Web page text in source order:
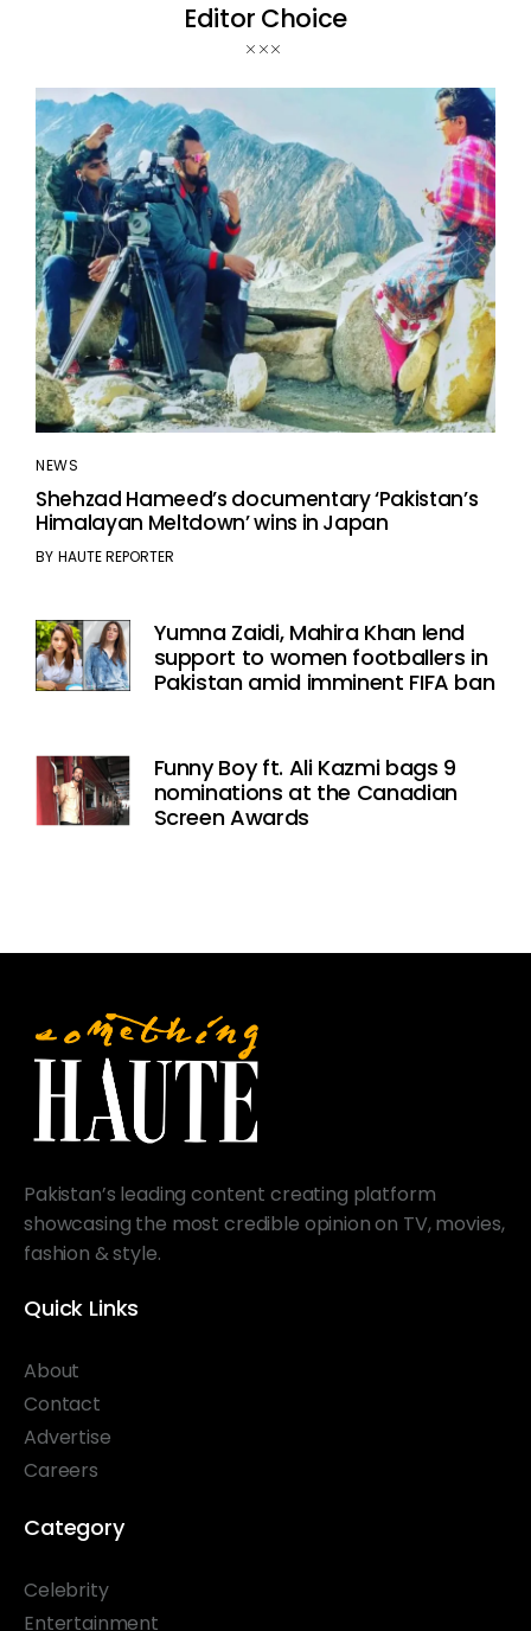
Editor Choice
NEWS
Shehzad Hameed’s documentary ‘Pakistan’s
Himalayan Meltdown’ wins in Japan
BY HAUTE REPORTER
Yumna Zaidi, Mahira Khan lend
support to women footballers in
Pakistan amid imminent FIFA ban
Funny Boy ft. Ali Kazmi bags 9
nominations at the Canadian
Screen Awards
Pakistan’s leading content creating platform
showcasing the most credible opinion on TV, movies,
fashion & style.
Quick Links
About
Contact
Advertise
Careers
Category
Celebrity
Entertainment